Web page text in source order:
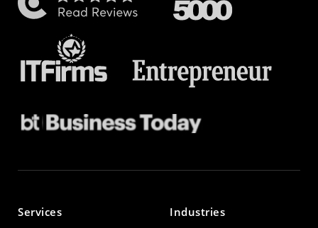
Services Industries